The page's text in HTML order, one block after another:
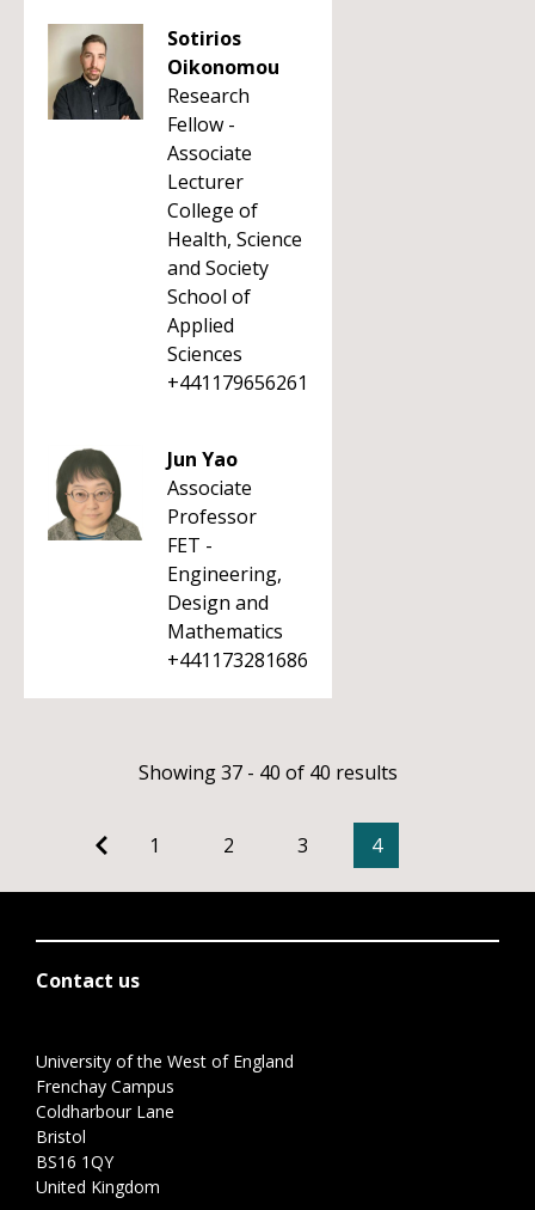
Sotirios
Oikonomou
Research
Fellow -
Associate
Lecturer
College of
Health, Science
and Society
School of
Applied
Sciences
+441179656261
Jun Yao
Associate
Professor
FET -
Engineering,
Design and
Mathematics
+441173281686
Showing 37 - 40 of 40 results
1 2 3 4
Contact us
University of the West of England
Frenchay Campus
Coldharbour Lane
Bristol
BS16 1QY
United Kingdom